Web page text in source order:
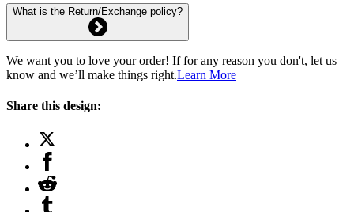
What is the Return/Exchange policy?
We want you to love your order! If for any reason you don't, let us
know and we’ll make things right.Learn More
Share this design: